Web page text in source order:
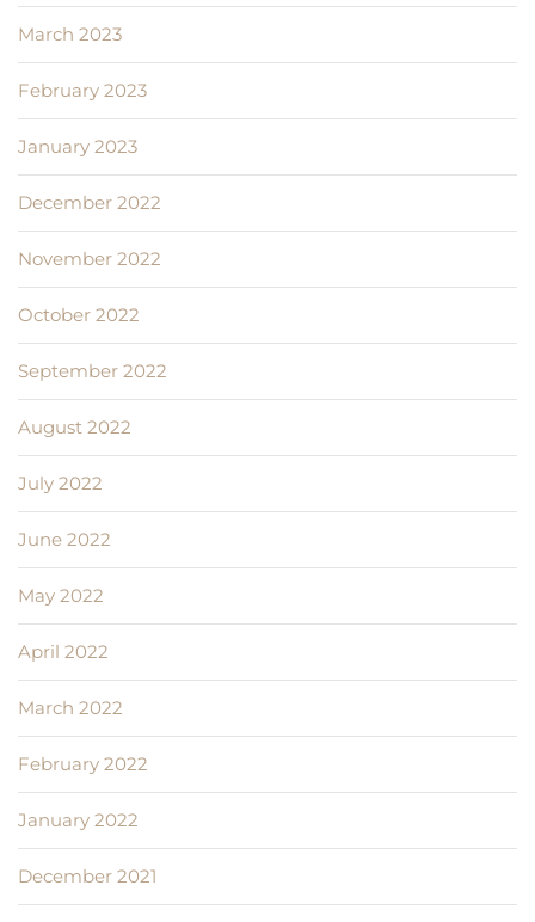
March 2023
February 2023
January 2023
December 2022
November 2022
October 2022
September 2022
August 2022
July 2022
June 2022
May 2022
April 2022
March 2022
February 2022
January 2022
December 2021